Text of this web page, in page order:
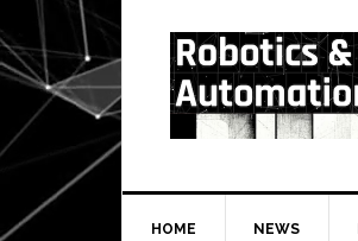
HOME NEWS